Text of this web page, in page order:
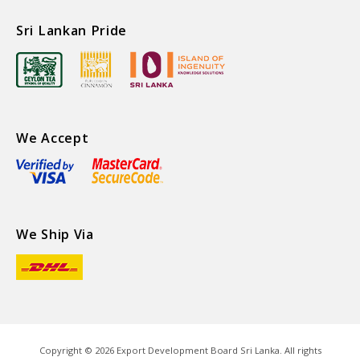
Sri Lankan Pride
We Accept
We Ship Via
Copyright © 2026Export Development Board Sri Lanka. All rights